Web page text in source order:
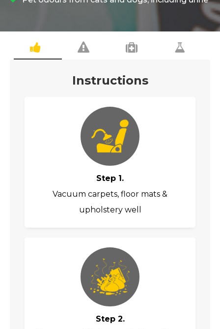
Instructions
Step 1.
Vacuum carpets, floor mats &
upholstery well
Step 2.